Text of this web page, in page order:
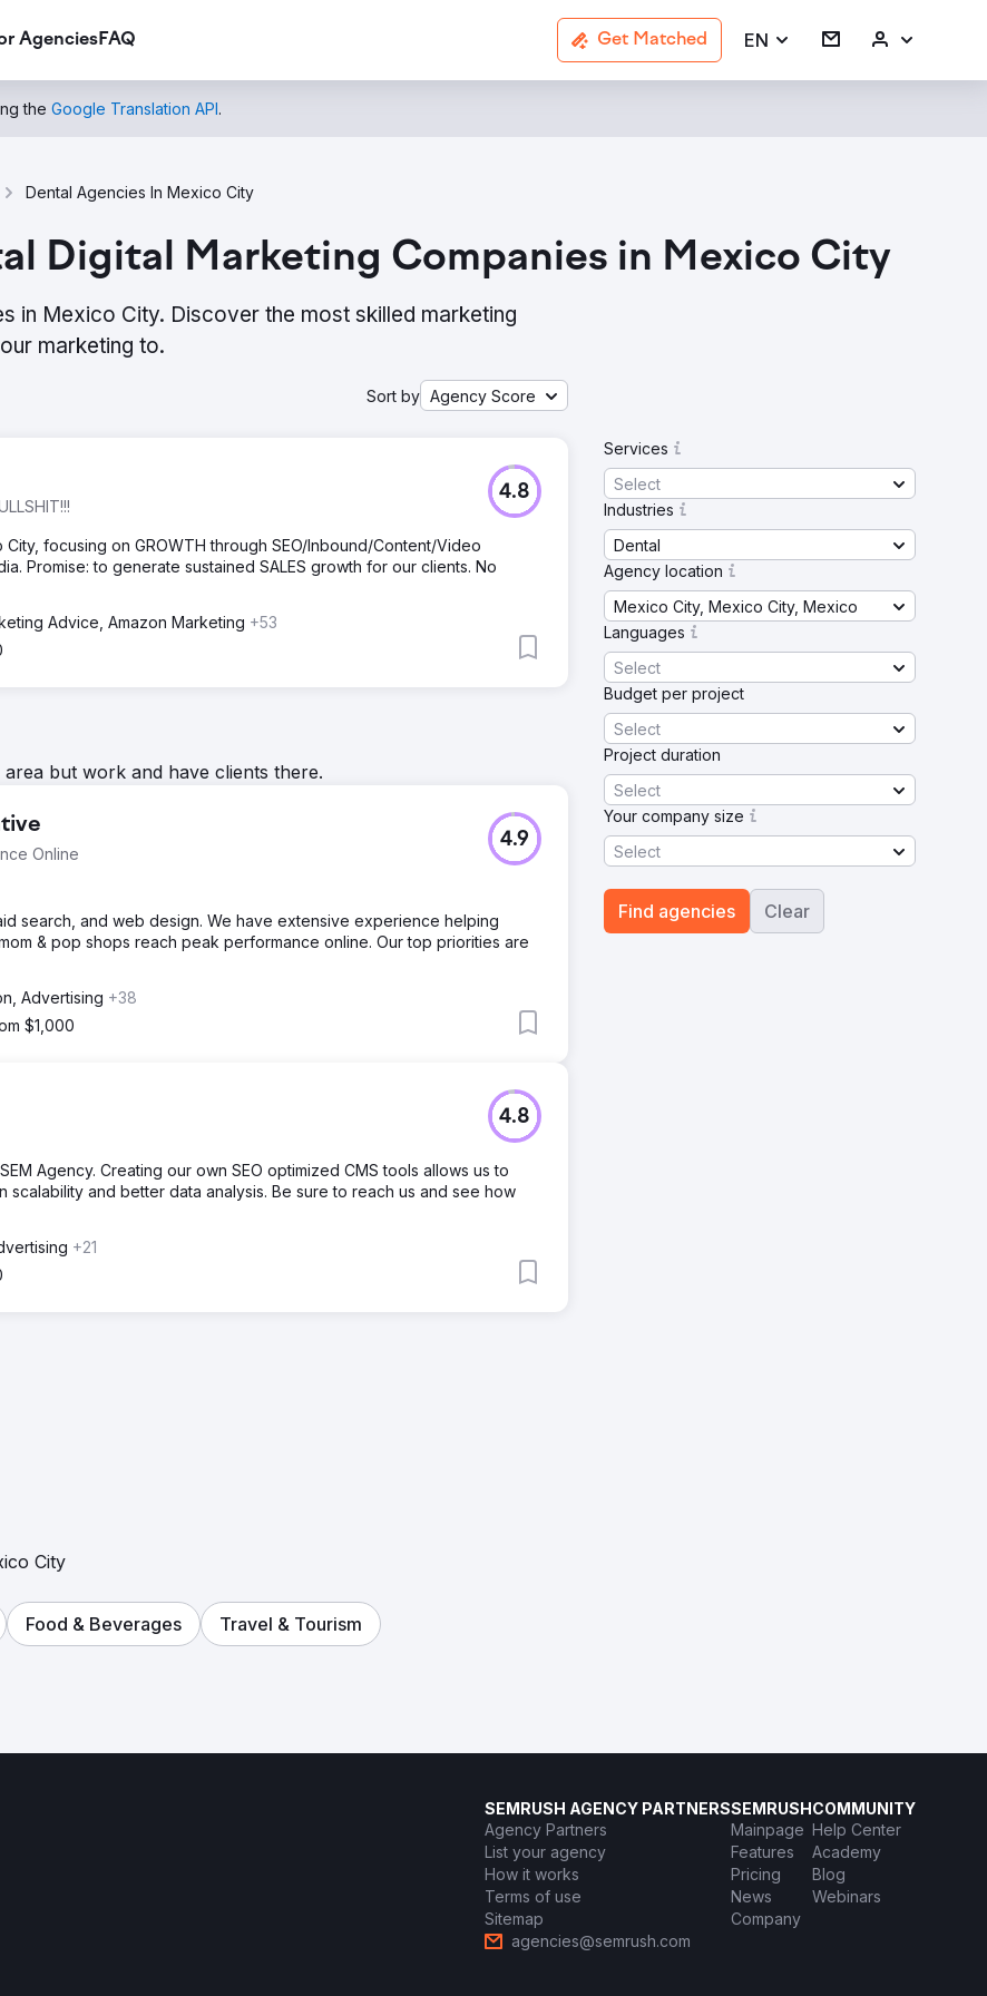
AgenciesFAQ Get Matched EN
the Google Translation API.
Dental Agencies In Mexico City
Digital Marketing Companies in Mexico City
in Mexico City. Discover the most skilled marketing
marketing to.
Sort by Agency Score
4.8
focusing on GROWTH through SEO/Inbound/Content/Video
Promise: to generate sustained SALES growth for our clients. No
Advice, Amazon Marketing +53
but work and have clients there.
Online
4.9
search, and web design. We have extensive experience helping
& pop shops reach peak performance online. Our top priorities are
Advertising +38
$1,000
4.8
Agency. Creating our own SEO optimized CMS tools allows us to
and better data analysis. Be sure to reach us and see how
+21
Services
Select
Industries
Dental
Agency location
Mexico City, Mexico City, Mexico
Languages
Select
Budget per project
Select
Project duration
Select
Your company size
Select
Find agencies Clear
City
Food & Beverages Travel & Tourism
SEMRUSH AGENCY PARTNERS
Agency Partners
List your agency
How it works
Terms of use
Sitemap
agencies@semrush.com
SEMRUSH
Mainpage
Features
Pricing
News
Company
COMMUNITY
Help Center
Academy
Blog
Webinars